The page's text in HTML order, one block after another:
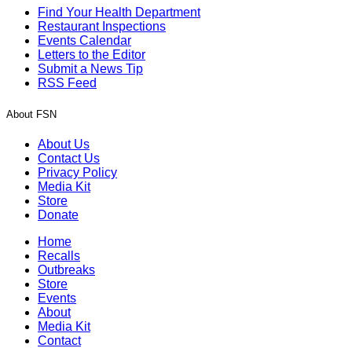
Find Your Health Department
Restaurant Inspections
Events Calendar
Letters to the Editor
Submit a News Tip
RSS Feed
About FSN
About Us
Contact Us
Privacy Policy
Media Kit
Store
Donate
Home
Recalls
Outbreaks
Store
Events
About
Media Kit
Contact